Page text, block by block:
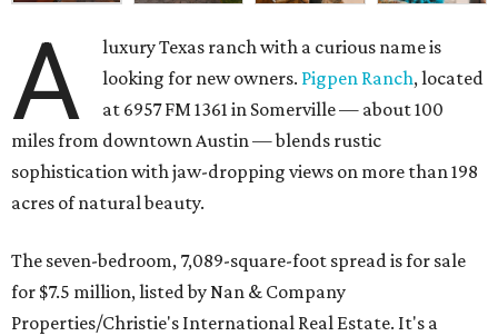
A
luxury Texas ranch with a curious name is
looking for new owners. Pigpen Ranch, located
at 6957 FM 1361 in Somerville — about 100
miles from downtown Austin — blends rustic
sophistication with jaw-dropping views on more than 198
acres of natural beauty.
The seven-bedroom, 7,089-square-foot spread is for sale
for $7.5 million, listed by Nan & Company
Properties/Christie's International Real Estate. It's a